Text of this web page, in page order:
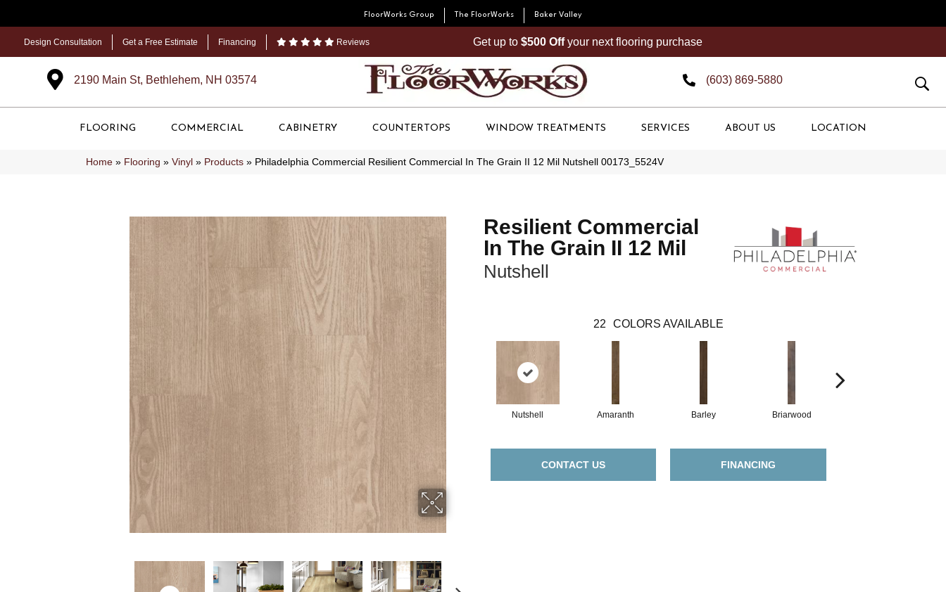
FloorWorks Group The FloorWorks Baker Valley
Design Consultation Get a Free Estimate Financing Reviews Get up to $500 Offyour next flooring purchase
2190 Main St, Bethlehem, NH 03574 (603) 869-5880
FLOORING COMMERCIAL CABINETRY COUNTERTOPS WINDOW TREATMENTS SERVICES ABOUT US LOCATION
Home » Flooring » Vinyl » Products » Philadelphia Commercial Resilient Commercial In The Grain II 12 Mil Nutshell 00173_5524V
Resilient Commercial
In The Grain II 12 Mil
Nutshell
22 COLORS AVAILABLE
Nutshell Amaranth Barley Briarwood
CONTACT US FINANCING